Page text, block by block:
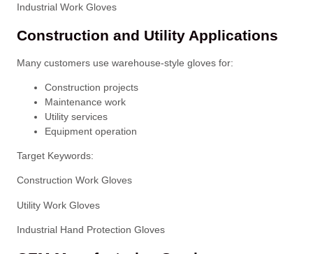
Industrial Work Gloves
Construction and Utility Applications
Many customers use warehouse-style gloves for:
Construction projects
Maintenance work
Utility services
Equipment operation
Target Keywords:
Construction Work Gloves
Utility Work Gloves
Industrial Hand Protection Gloves